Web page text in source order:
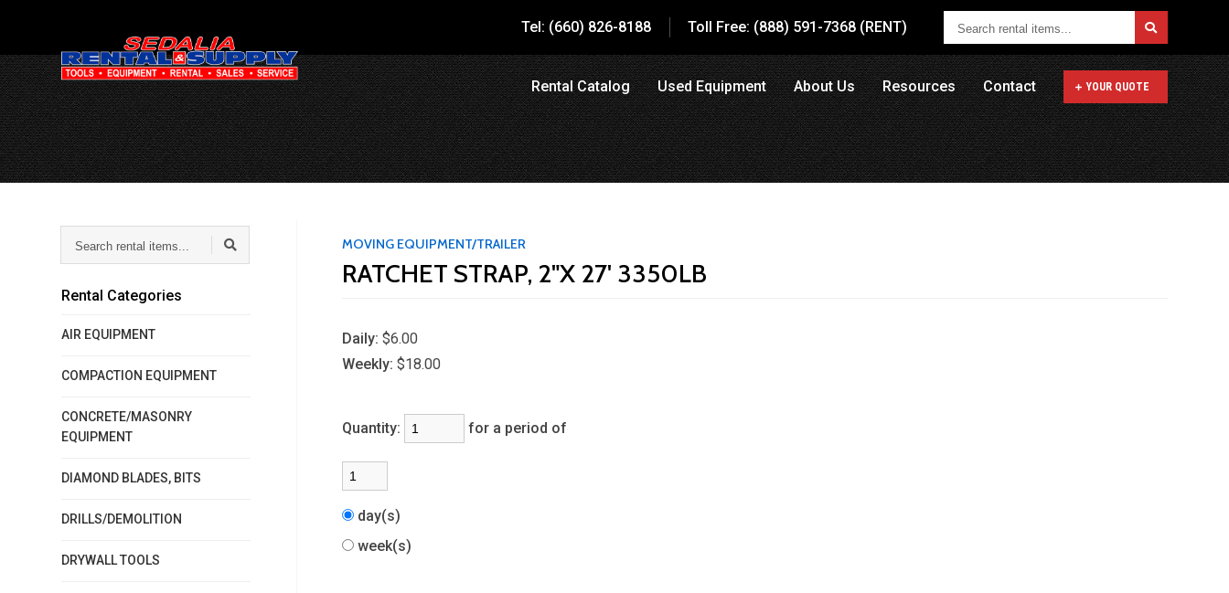
Tel: (660) 826-8188 Toll Free: (888) 591-7368 (RENT)
Search
rental
items...
Rental Catalog Used Equipment About Us Resources Contact YOUR QUOTE
rental
items...
Rental Categories
AIR EQUIPMENT
COMPACTION EQUIPMENT
CONCRETE/MASONRY
EQUIPMENT
DIAMOND BLADES, BITS
DRILLS/DEMOLITION
DRYWALL TOOLS
MOVING EQUIPMENT/TRAILER
RATCHET STRAP, 2"X 27' 3350LB
Daily: $6.00
Weekly: $18.00
Quantity: for a period of
day(s)
week(s)